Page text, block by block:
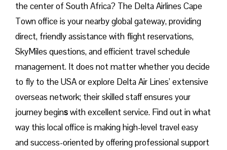
the center of South Africa? The Delta Airlines Cape
Town office is your nearby global gateway, providing
direct, friendly assistance with flight reservations,
SkyMiles questions, and efficient travel schedule
management. It does not matter whether you decide
to fly to the USA or explore Delta Air Lines’ extensive
overseas network; their skilled staff ensures your
journey beginswith excellent service. Find out in what
way this local office is making high-level travel easy
and success-oriented by offering professional support